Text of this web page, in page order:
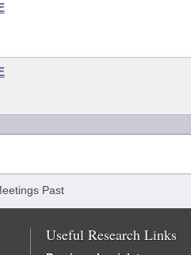
Past
Useful Research Links